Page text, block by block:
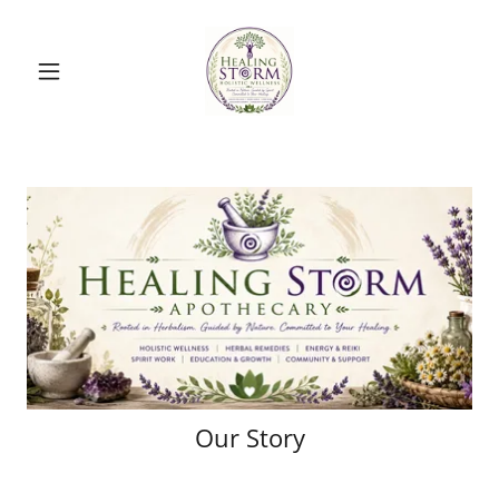
Our Story